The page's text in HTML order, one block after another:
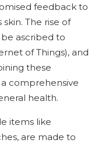
feedback to
The rise of
ascribed to
of Things), and
these
comprehensive
health.
items like
are made to